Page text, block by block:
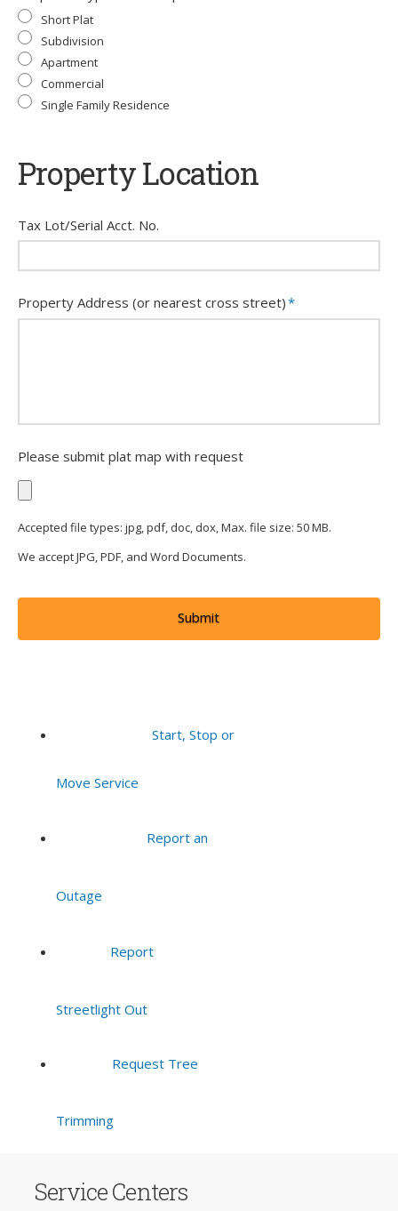
Short Plat
Subdivision
Apartment
Commercial
Single Family Residence
Property Location
Tax Lot/Serial Acct. No.
Property Address (or nearest cross street)*
Please submit plat map with request
Accepted file types: jpg, pdf, doc, dox, Max. file size: 50 MB.
We accept JPG, PDF, and Word Documents.
Start, Stop or
Move Service
Report an
Outage
Report
Streetlight Out
Request Tree
Trimming
Service Centers